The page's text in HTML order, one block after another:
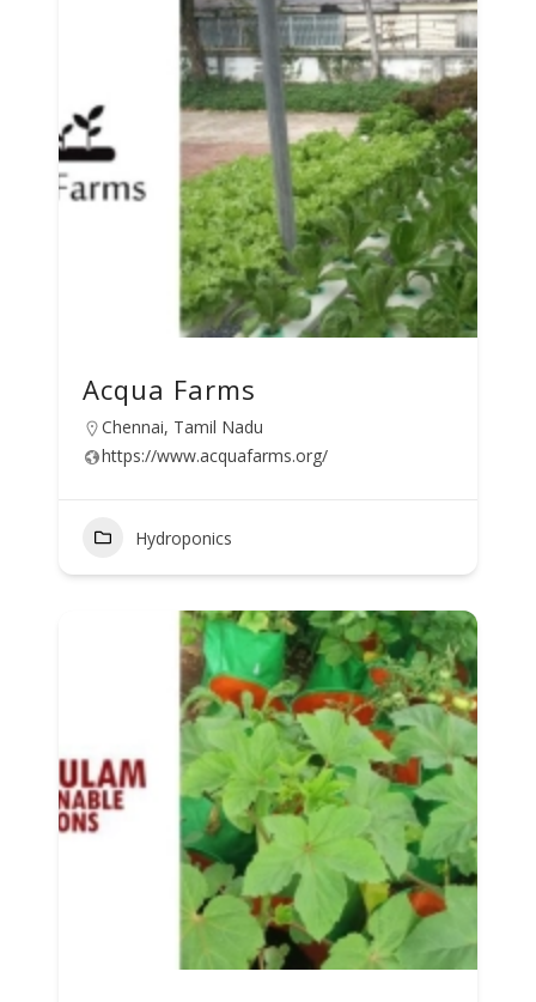
Acqua Farms
Chennai, Tamil Nadu
https://www.acquafarms.org/
Hydroponics